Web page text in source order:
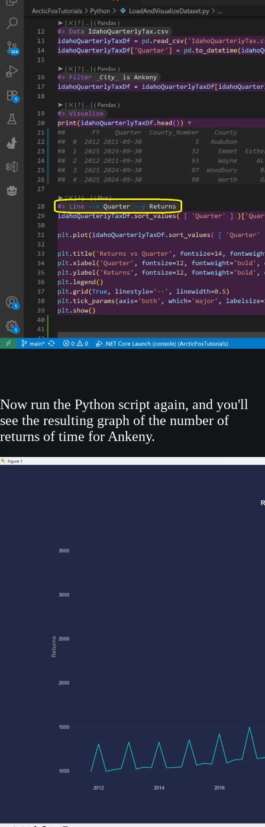
Now run the Python script again, and you'll
see the resulting graph of the number of
returns of time for Ankeny.